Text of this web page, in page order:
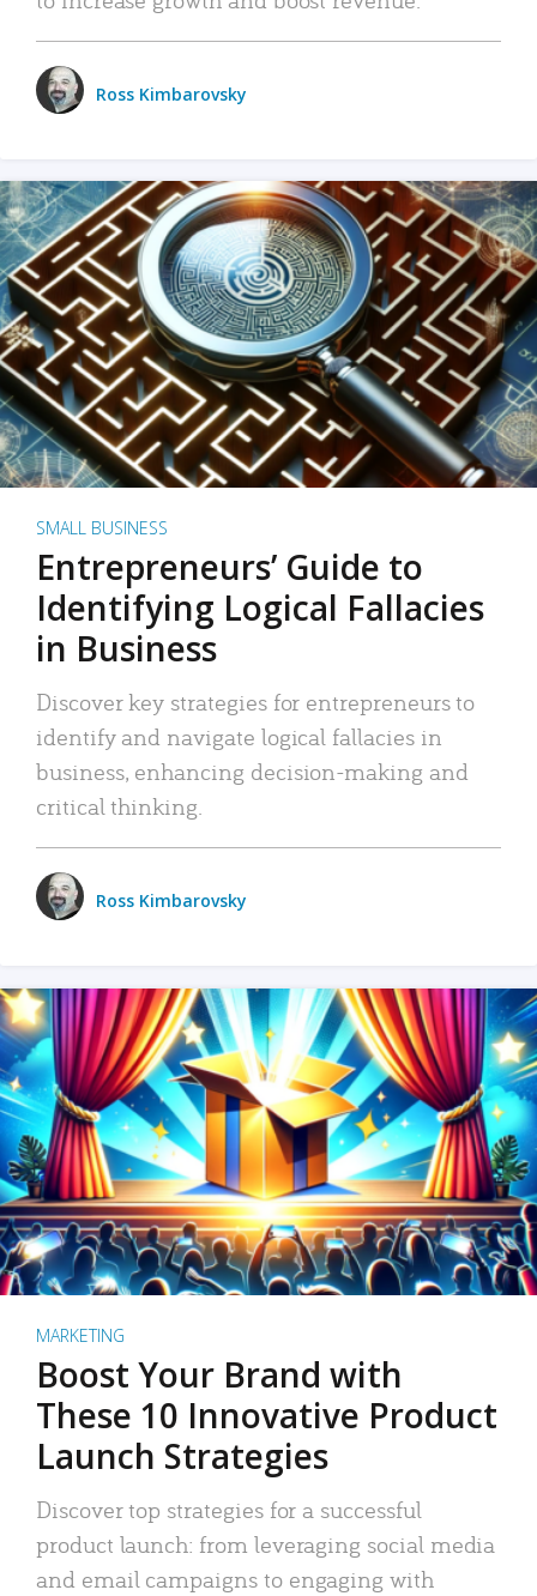
Ross Kimbarovsky
SMALL BUSINESS
Entrepreneurs’ Guide to
Identifying Logical Fallacies
in Business
Discover key strategies for entrepreneurs to
identify and navigate logical fallacies in
business, enhancing decision-making and
critical thinking.
Ross Kimbarovsky
MARKETING
Boost Your Brand with
These 10 Innovative Product
Launch Strategies
Discover top strategies for a successful
product launch: from leveraging social media
and email campaigns to engaging with